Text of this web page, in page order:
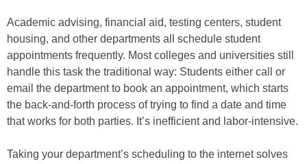
Academic advising, financial aid, testing centers, student
housing, and other departments all schedule student
appointments frequently. Most colleges and universities still
handle this task the traditional way: Students either call or
email the department to book an appointment, which starts
the back-and-forth process of trying to find a date and time
that works for both parties. It’s inefficient and labor-intensive.
Taking your department’s scheduling to the internet solves